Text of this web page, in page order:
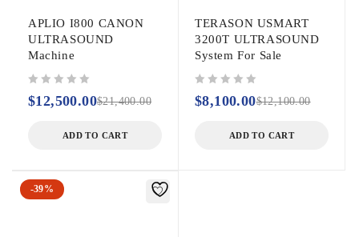
APLIO I800 CANON
ULTRASOUND
Machine
$21,400.00
$12,500.00
ADD TO CART
TERASON USMART
3200T ULTRASOUND
System For Sale
$12,100.00
$8,100.00
ADD TO CART
-39%